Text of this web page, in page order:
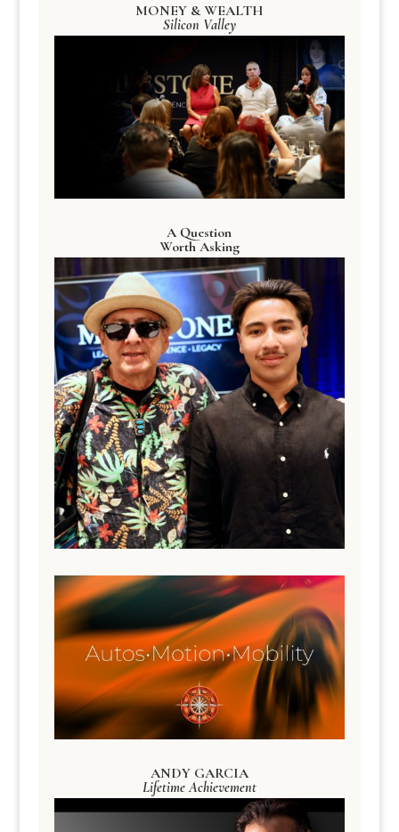
MONEY & WEALTH
Silicon Valley
A Question
Worth Asking
ANDY GARCIA
Lifetime Achievement